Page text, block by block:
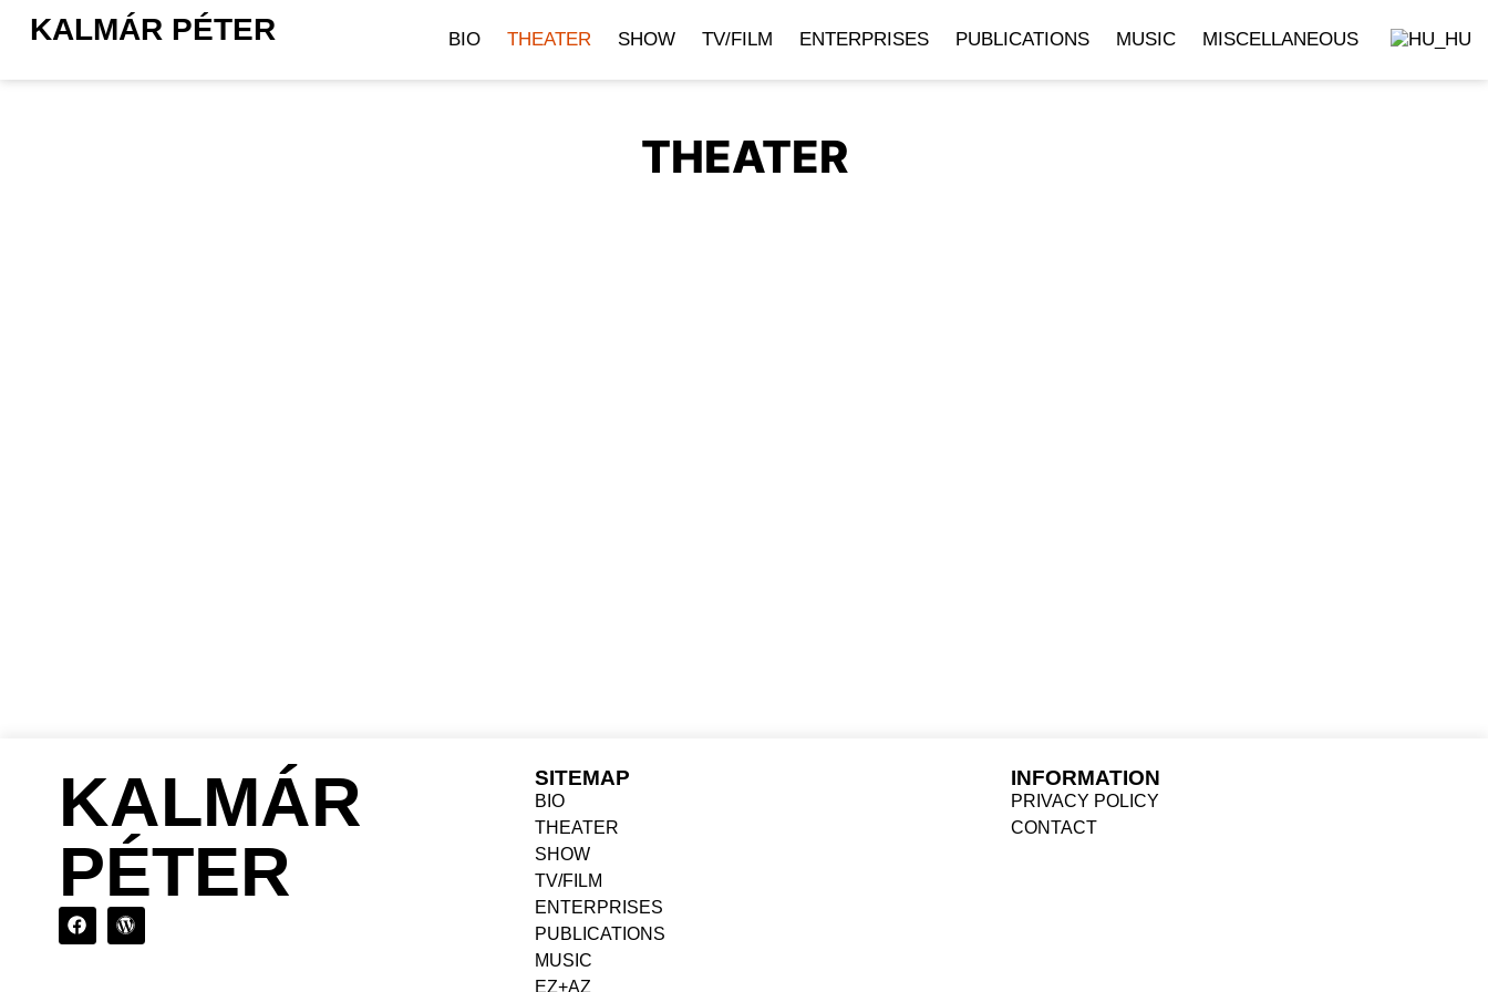
KALMÁR PÉTER BIO THEATER SHOW TV/FILM ENTERPRISES PUBLICATIONS MUSIC MISCELLANEOUS
THEATER
KALMÁR
PÉTER
SITEMAP
BIO
THEATER
SHOW
TV/FILM
ENTERPRISES
PUBLICATIONS
MUSIC
EZ+AZ
INFORMATION
PRIVACY POLICY
CONTACT